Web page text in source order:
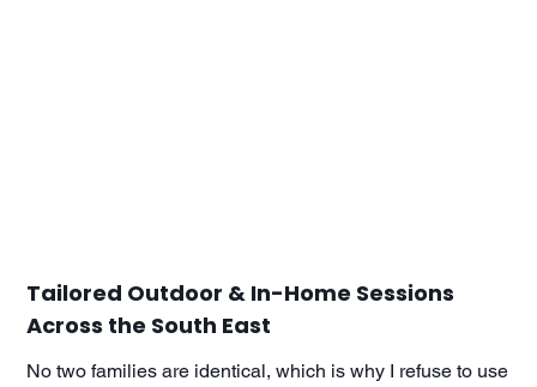
Tailored Outdoor & In-Home Sessions
Across the South East
No two families are identical, which is why I refuse to use